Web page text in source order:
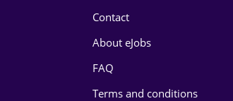
Contact
About eJobs
FAQ
Terms and conditions